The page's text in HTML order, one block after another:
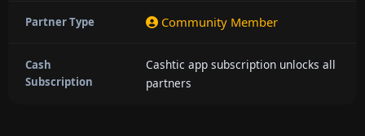
Partner Type Community Member
Cash
Subscription
Cashtic app subscription unlocks all
partners